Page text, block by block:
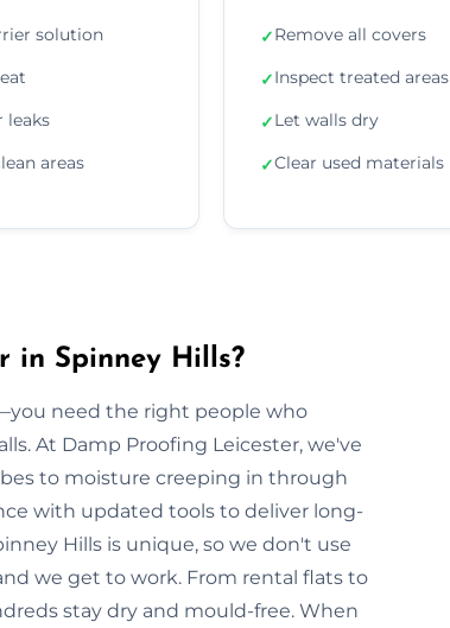
solution
leaks
areas
✓Remove all covers
✓Inspect treated areas
✓Let walls dry
✓Clear used materials
in Spinney Hills?
need the right people who
At Damp Proofing Leicester, we've
to moisture creeping in through
with updated tools to deliver long-
Hills is unique, so we don't use
we get to work. From rental flats to
stay dry and mould-free. When